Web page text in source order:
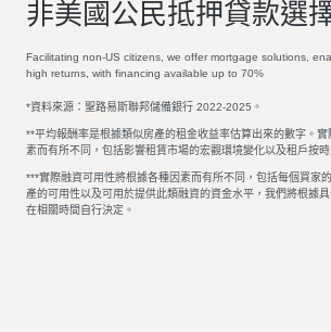
非美國公民抵押貸款選
Facilitating non-US citizens, we offer mortgage solutions,
high returns, with financing available up to 70%
*資料來源：聖路易斯聯邦儲備銀行 2022-2025。
**平均報酬率是根據類似房產的租金收益率估算出來的數字。實
素而有所不同，包括影響租賃市場的宏觀環境變化以及租戶按時
***實際融資可用性將根據各種因素而有所不同，包括每個買家
產的可用性以及可用於提供此類融資的資金水平，我們將根據
在相關時間自行決定。